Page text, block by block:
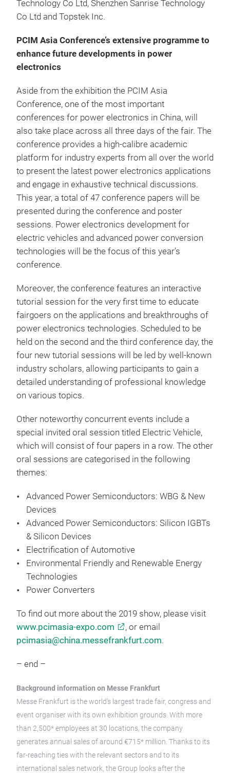
Technology Co Ltd, Shenzhen Sanrise Technology
Co Ltd and Topstek Inc.
PCIM Asia Conference’s extensive programme to
enhance future developments in power
electronics
Aside from the exhibition the PCIM Asia
Conference, one of the most important
conferences for power electronics in China, will
also take place across all three days of the fair. The
conference provides a high-calibre academic
platform for industry experts from all over the world
to present the latest power electronics applications
and engage in exhaustive technical discussions.
This year, a total of 47 conference papers will be
presented during the conference and poster
sessions. Power electronics development for
electric vehicles and advanced power conversion
technologies will be the focus of this year’s
conference.
Moreover, the conference features an interactive
tutorial session for the very first time to educate
fairgoers on the applications and breakthroughs of
power electronics technologies. Scheduled to be
held on the second and the third conference day, the
four new tutorial sessions will be led by well-known
industry scholars, allowing participants to gain a
detailed understanding of professional knowledge
on various topics.
Other noteworthy concurrent events include a
special invited oral session titled Electric Vehicle,
which will consist of four papers in a row. The other
oral sessions are categorised in the following
themes:
Advanced Power Semiconductors: WBG & New
Devices
Advanced Power Semiconductors: Silicon IGBTs
& Silicon Devices
Electrification of Automotive
Environmental Friendly and Renewable Energy
Technologies
Power Converters
To find out more about the 2019 show, please visit
www.pcimasia-expo.com
, or email
pcimasia@china.messefrankfurt.com.
– end –
Background information on Messe Frankfurt
Messe Frankfurt is the world’s largest trade fair, congress and
event organiser with its own exhibition grounds. With more
than 2,500* employees at 30 locations, the company
generates annual sales of around €715* million. Thanks to its
far-reaching ties with the relevant sectors and to its
international sales network, the Group looks after the